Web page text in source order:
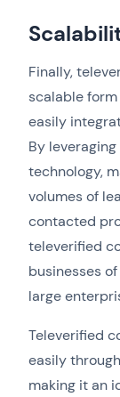
Finally,
scalable
easily
By
technology,
volumes of
contacted
televerified
businesses
large
Televerified
easily
making it an